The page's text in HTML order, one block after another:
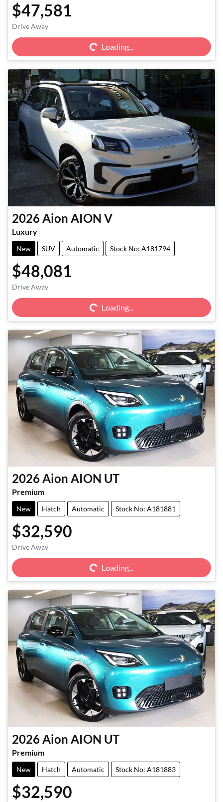
$47,581
Drive Away Loading...
Loading...
2026Aion AION V
Luxury
New SUV Automatic Stock No: A181794
$48,081
Drive Away Loading...
Loading...
2026Aion AION UT
Premium
New Hatch Automatic Stock No: A181881
$32,590
Drive Away Loading...
Loading...
2026Aion AION UT
Premium
New Hatch Automatic Stock No: A181883
$32,590